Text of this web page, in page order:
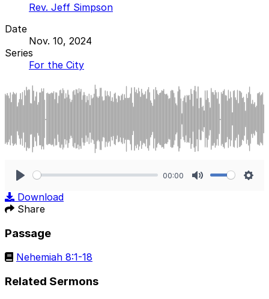
Rev. Jeff Simpson
Date
Nov. 10, 2024
Series
For the City
00:00
Download
Share
Passage
Nehemiah 8:1-18
Related Sermons